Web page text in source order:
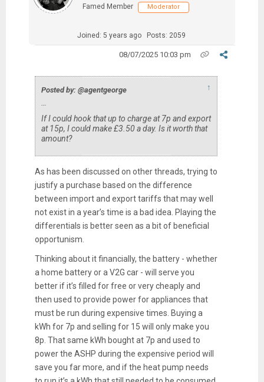
Famed Member Moderator
Joined: 5 years ago Posts: 2059
08/07/2025 10:03 pm
Posted by: @agentgeorge ↑
If I could hook that up to charge at 7p and export
at 15p, I could make £3.50 a day. Is it worth that
amount?
As has been discussed on other threads, trying to
justify a purchase based on the difference
between import and export tariffs that may well
not exist in a year’s time is a bad idea. Playing the
differentials is better seen as a bit of beneficial
opportunism.
Thinking about it financially, the battery - whether
a home battery or a V2G car - will serve you
better if it’s filled for free or very cheaply and
then used to provide power for appliances that
must be run during expensive times. Buying a
kWh for 7p and selling for 15 will only make you
8p. That same kWh bought at 7p and used to
power the ASHP during the expensive period will
save you far more, and if the heat pump needs